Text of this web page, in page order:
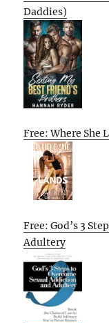
Daddies)
Free: Where She
Free: God’s 3
Adultery